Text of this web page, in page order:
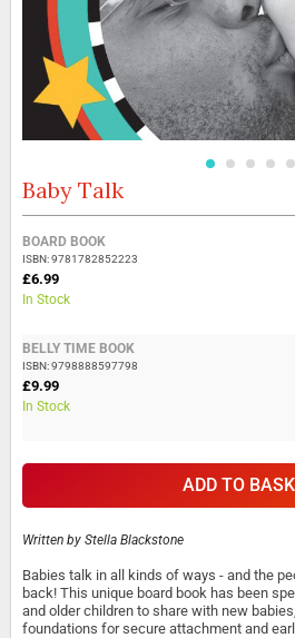
Skip
beginning
of
the
images
Baby Talk
Grouped
product
items
BOARD BOOK
ISBN: 9781782852223
£6.99
In Stock
BELLY TIME BOOK
ISBN: 9798888597798
£9.99
In Stock
ADD TO
Written by Stella Blackstone
Babies talk in all kinds of ways - and the
back! This unique board book has been
and older children to share with new
foundations for secure attachment and